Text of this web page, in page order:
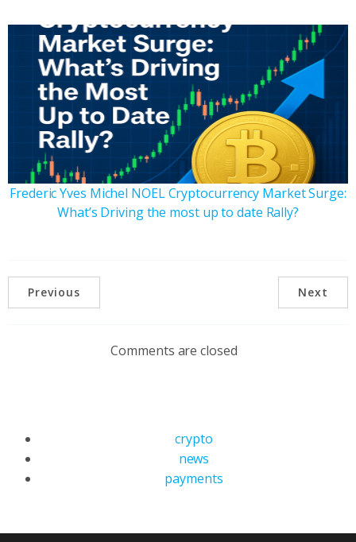
Frederic Yves Michel NOEL Cryptocurrency Market Surge:
What’s Driving the most up to date Rally?
Previous Next
Comments are closed
crypto
news
payments